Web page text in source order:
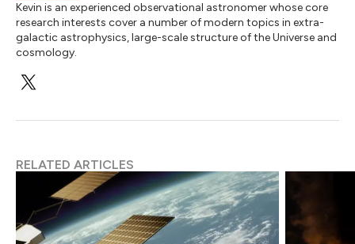
Kevin is an experienced observational astronomer whose core
research interests cover a number of modern topics in extra-
galactic astrophysics, large-scale structure of the Universe and
cosmology.
RELATED ARTICLES